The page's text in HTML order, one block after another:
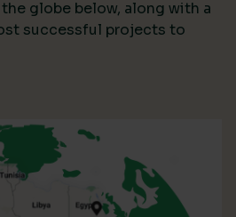
globe below, along with a
successful projects to